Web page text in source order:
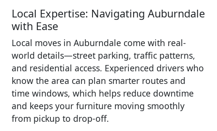
Local Expertise: Navigating Auburndale
with Ease
Local moves in Auburndale come with real-
world details—street parking, traffic patterns,
and residential access. Experienced drivers who
know the area can plan smarter routes and
time windows, which helps reduce downtime
and keeps your furniture moving smoothly
from pickup to drop-off.